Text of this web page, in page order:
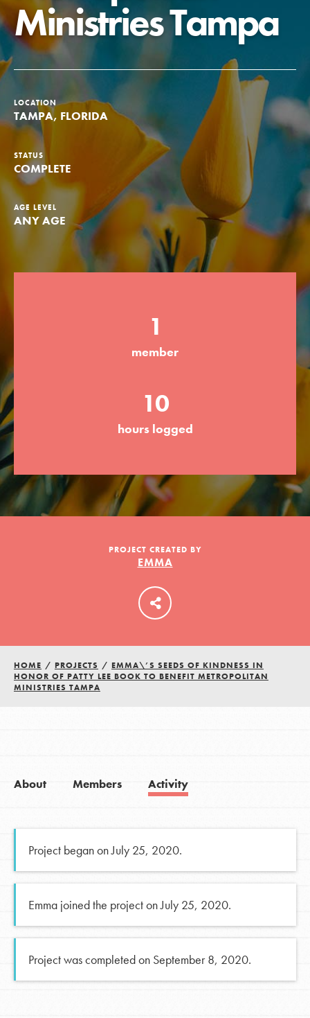
Groups
Take Action
Visit JaneGoodall.org
Good For All News
LOG IN
Ministries Tampa
LOCATION
TAMPA, FLORIDA
STATUS
COMPLETE
AGE LEVEL
ANY AGE
1
member
10
hours logged
PROJECT CREATED BY
EMMA
HOME / PROJECTS / EMMA\’S SEEDS OF KINDNESS IN
HONOR OF PATTY LEE BOOK TO BENEFIT METROPOLITAN
MINISTRIES TAMPA
About Members Activity
Project began on July 25, 2020.
Emma joined the project on July 25, 2020.
Project was completed on September 8, 2020.